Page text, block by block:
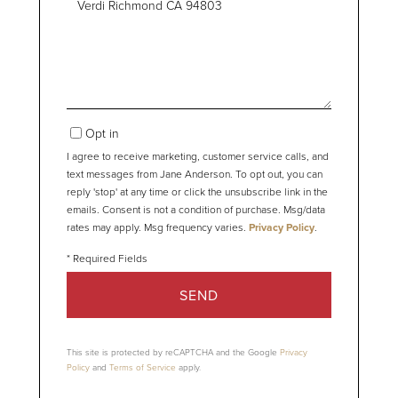
Opt in
I agree to receive marketing, customer service calls, and
text messages from Jane Anderson. To opt out, you can
reply 'stop' at any time or click the unsubscribe link in the
emails. Consent is not a condition of purchase. Msg/data
rates may apply. Msg frequency varies. Privacy Policy.
SEND
This site is protected by reCAPTCHA and the Google Privacy
Policy and Terms of Service apply.